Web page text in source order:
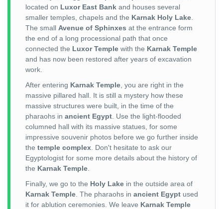
located on Luxor East Bank and houses several
smaller temples, chapels and the Karnak Holy Lake
The small Avenue of Sphinxes at the entrance form
the end of a long processional path that once
connected the Luxor Temple with the Karnak Temple
and has now been restored after years of excavation
work.
After entering Karnak Temple , you are right in the
massive pillared hall. It is still a mystery how these
massive structures were built, in the time of the
pharaohs in ancient Egypt . Use the light-flooded
columned hall with its massive statues, for some
impressive souvenir photos before we go further inside
the temple complex . Don't hesitate to ask our
Egyptologist for some more details about the history of
the Karnak Temple
Finally, we go to the Holy Lake in the outside area of
Karnak Temple . The pharaohs in ancient Egypt used
it for ablution ceremonies. We leave Karnak Temple